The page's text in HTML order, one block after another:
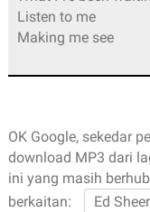
Listen to me
Making me see
OK Google, sekedar
download MP3 dari
ini yang masih
berkaitan:
Ed